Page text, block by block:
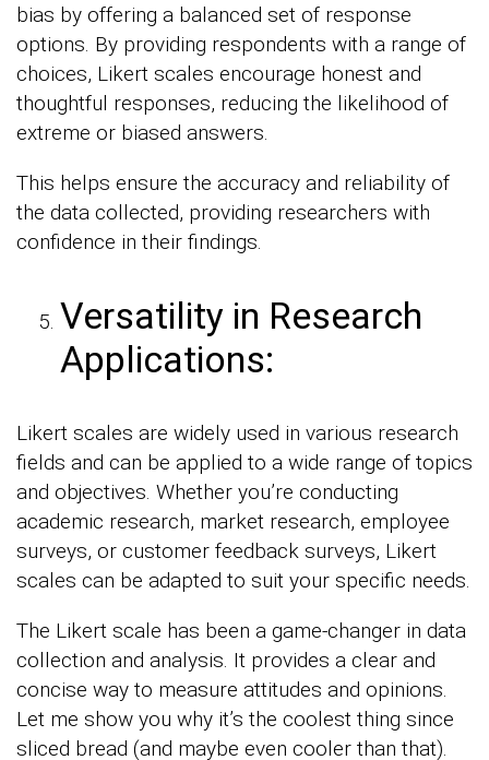
bias by offering a balanced set of response
options. By providing respondents with a range of
choices, Likert scales encourage honest and
thoughtful responses, reducing the likelihood of
extreme or biased answers.
This helps ensure the accuracy and reliability of
the data collected, providing researchers with
confidence in their findings.
Versatility in Research
Applications:
Likert scales are widely used in various research
fields and can be applied to a wide range of topics
and objectives. Whether you’re conducting
academic research, market research, employee
surveys, or customer feedback surveys, Likert
scales can be adapted to suit your specific needs.
The Likert scale has been a game-changer in data
collection and analysis. It provides a clear and
concise way to measure attitudes and opinions.
Let me show you why it’s the coolest thing since
sliced bread (and maybe even cooler than that).